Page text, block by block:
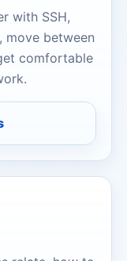
with SSH,
move between
comfortable